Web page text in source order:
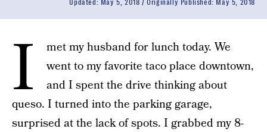
Updated: May 5, 2018 Originally Published: May 5, 2018
I
met my husband for lunch today. We
went to my favorite taco place downtown,
and I spent the drive thinking about
queso. I turned into the parking garage,
surprised at the lack of spots. I grabbed my 8-